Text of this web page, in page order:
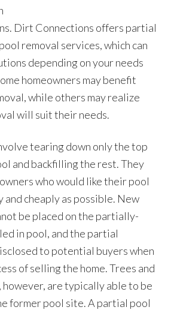
Dirt Connections offers partial
removal services, which can
depending on your needs
homeowners may benefit
while others may realize
will suit their needs.
tearing down only the top
and backfilling the rest. They
who would like their pool
and cheaply as possible. New
be placed on the partially-
in pool, and the partial
to potential buyers when
of selling the home. Trees and
however, are typically able to be
former pool site. A partial pool